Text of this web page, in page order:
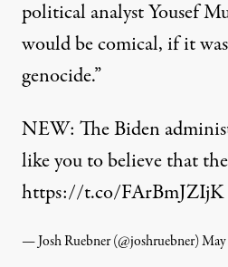
political analyst Yousef
would be comical, if it
genocide.”
NEW: The Biden
like you to believe that
https://t.co/FArBmJZIjK
— Josh Ruebner (@joshruebner)